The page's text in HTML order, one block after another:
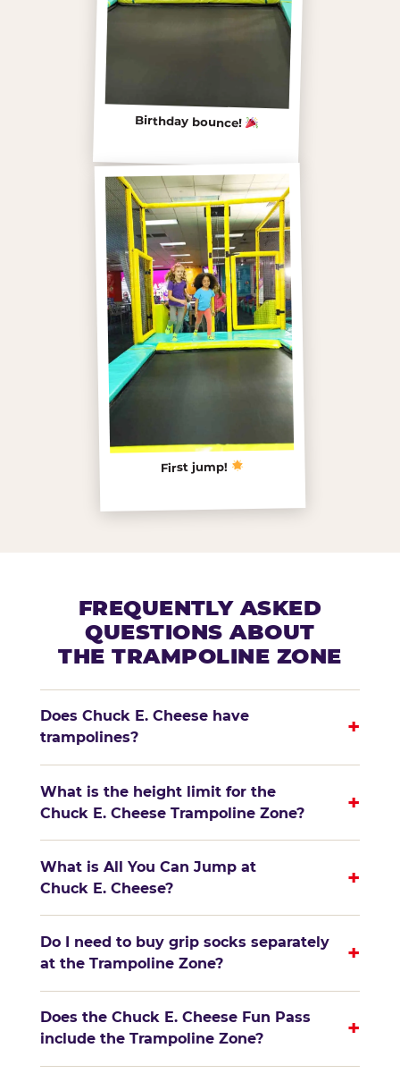
Birthday bounce!
First jump!
FREQUENTLY ASKED
QUESTIONS ABOUT
THE TRAMPOLINE ZONE
Does Chuck E. Cheese have
trampolines?
+
What is the height limit for the
Chuck E. Cheese Trampoline Zone?
+
What is All You Can Jump at
Chuck E. Cheese?
+
Do I need to buy grip socks separately
at the Trampoline Zone?
+
Does the Chuck E. Cheese Fun Pass
include the Trampoline Zone?
+